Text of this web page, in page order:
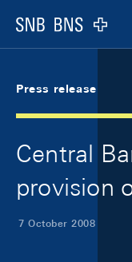
Logo
Press release
Central
provision
7 October 2008